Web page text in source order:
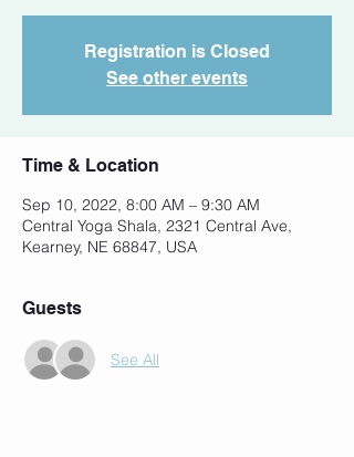
Registration is Closed
See other events
Time & Location
Sep 10, 2022, 8:00 AM – 9:30 AM
Central Yoga Shala, 2321 Central Ave,
Kearney, NE 68847, USA
Guests
See All